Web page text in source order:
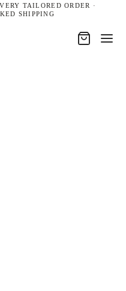
TAILORED ORDER ·
SHIPPING